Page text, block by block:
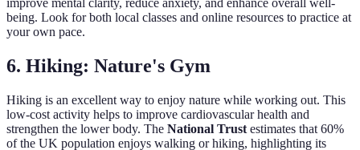
improve mental clarity, reduce anxiety, and enhance overall well-
being. Look for both local classes and online resources to practice at
your own pace.
6. Hiking: Nature's Gym
Hiking is an excellent way to enjoy nature while working out. This
low-cost activity helps to improve cardiovascular health and
strengthen the lower body. The National Trust estimates that 60%
of the UK population enjoys walking or hiking, highlighting its